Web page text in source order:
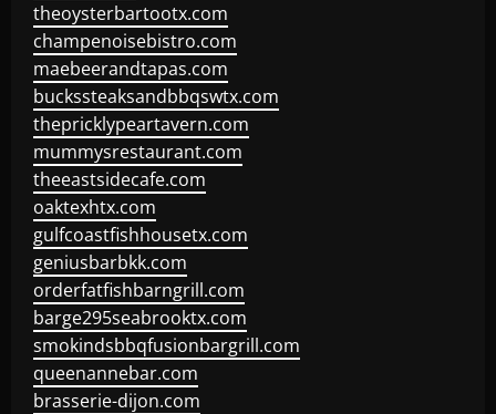
theoysterbartootx.com
champenoisebistro.com
maebeerandtapas.com
buckssteaksandbbqswtx.com
thepricklypeartavern.com
mummysrestaurant.com
theeastsidecafe.com
oaktexhtx.com
gulfcoastfishhousetx.com
geniusbarbkk.com
orderfatfishbarngrill.com
barge295seabrooktx.com
smokindsbbqfusionbargrill.com
queenannebar.com
brasserie-dijon.com